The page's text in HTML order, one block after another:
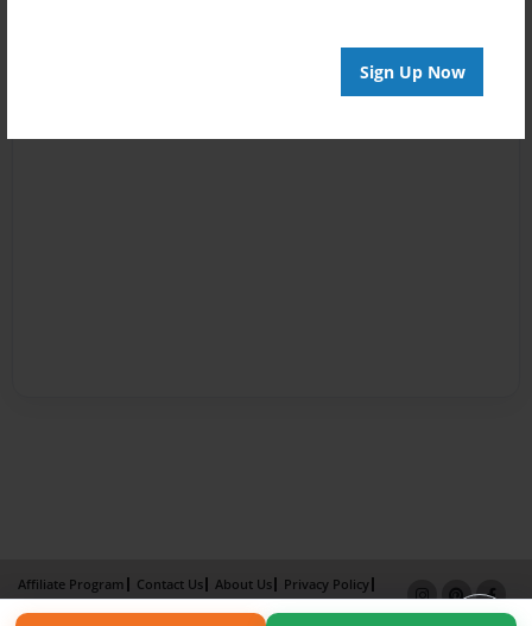
Sign Up Now
Affiliate Program Contact Us About Us
Privacy Policy
Term of Use
Why Bookemon